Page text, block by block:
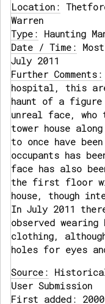
Location:
Warren
Type: Haunting
Date / Time:
July 2011
Further Comments:
hospital, this
haunt of a
unreal face,
tower house
to once have
occupants has
face has also
the first floor
house, though
In July 2011
observed wearing
clothing,
holes for eyes
Source:
User Submission
First added: